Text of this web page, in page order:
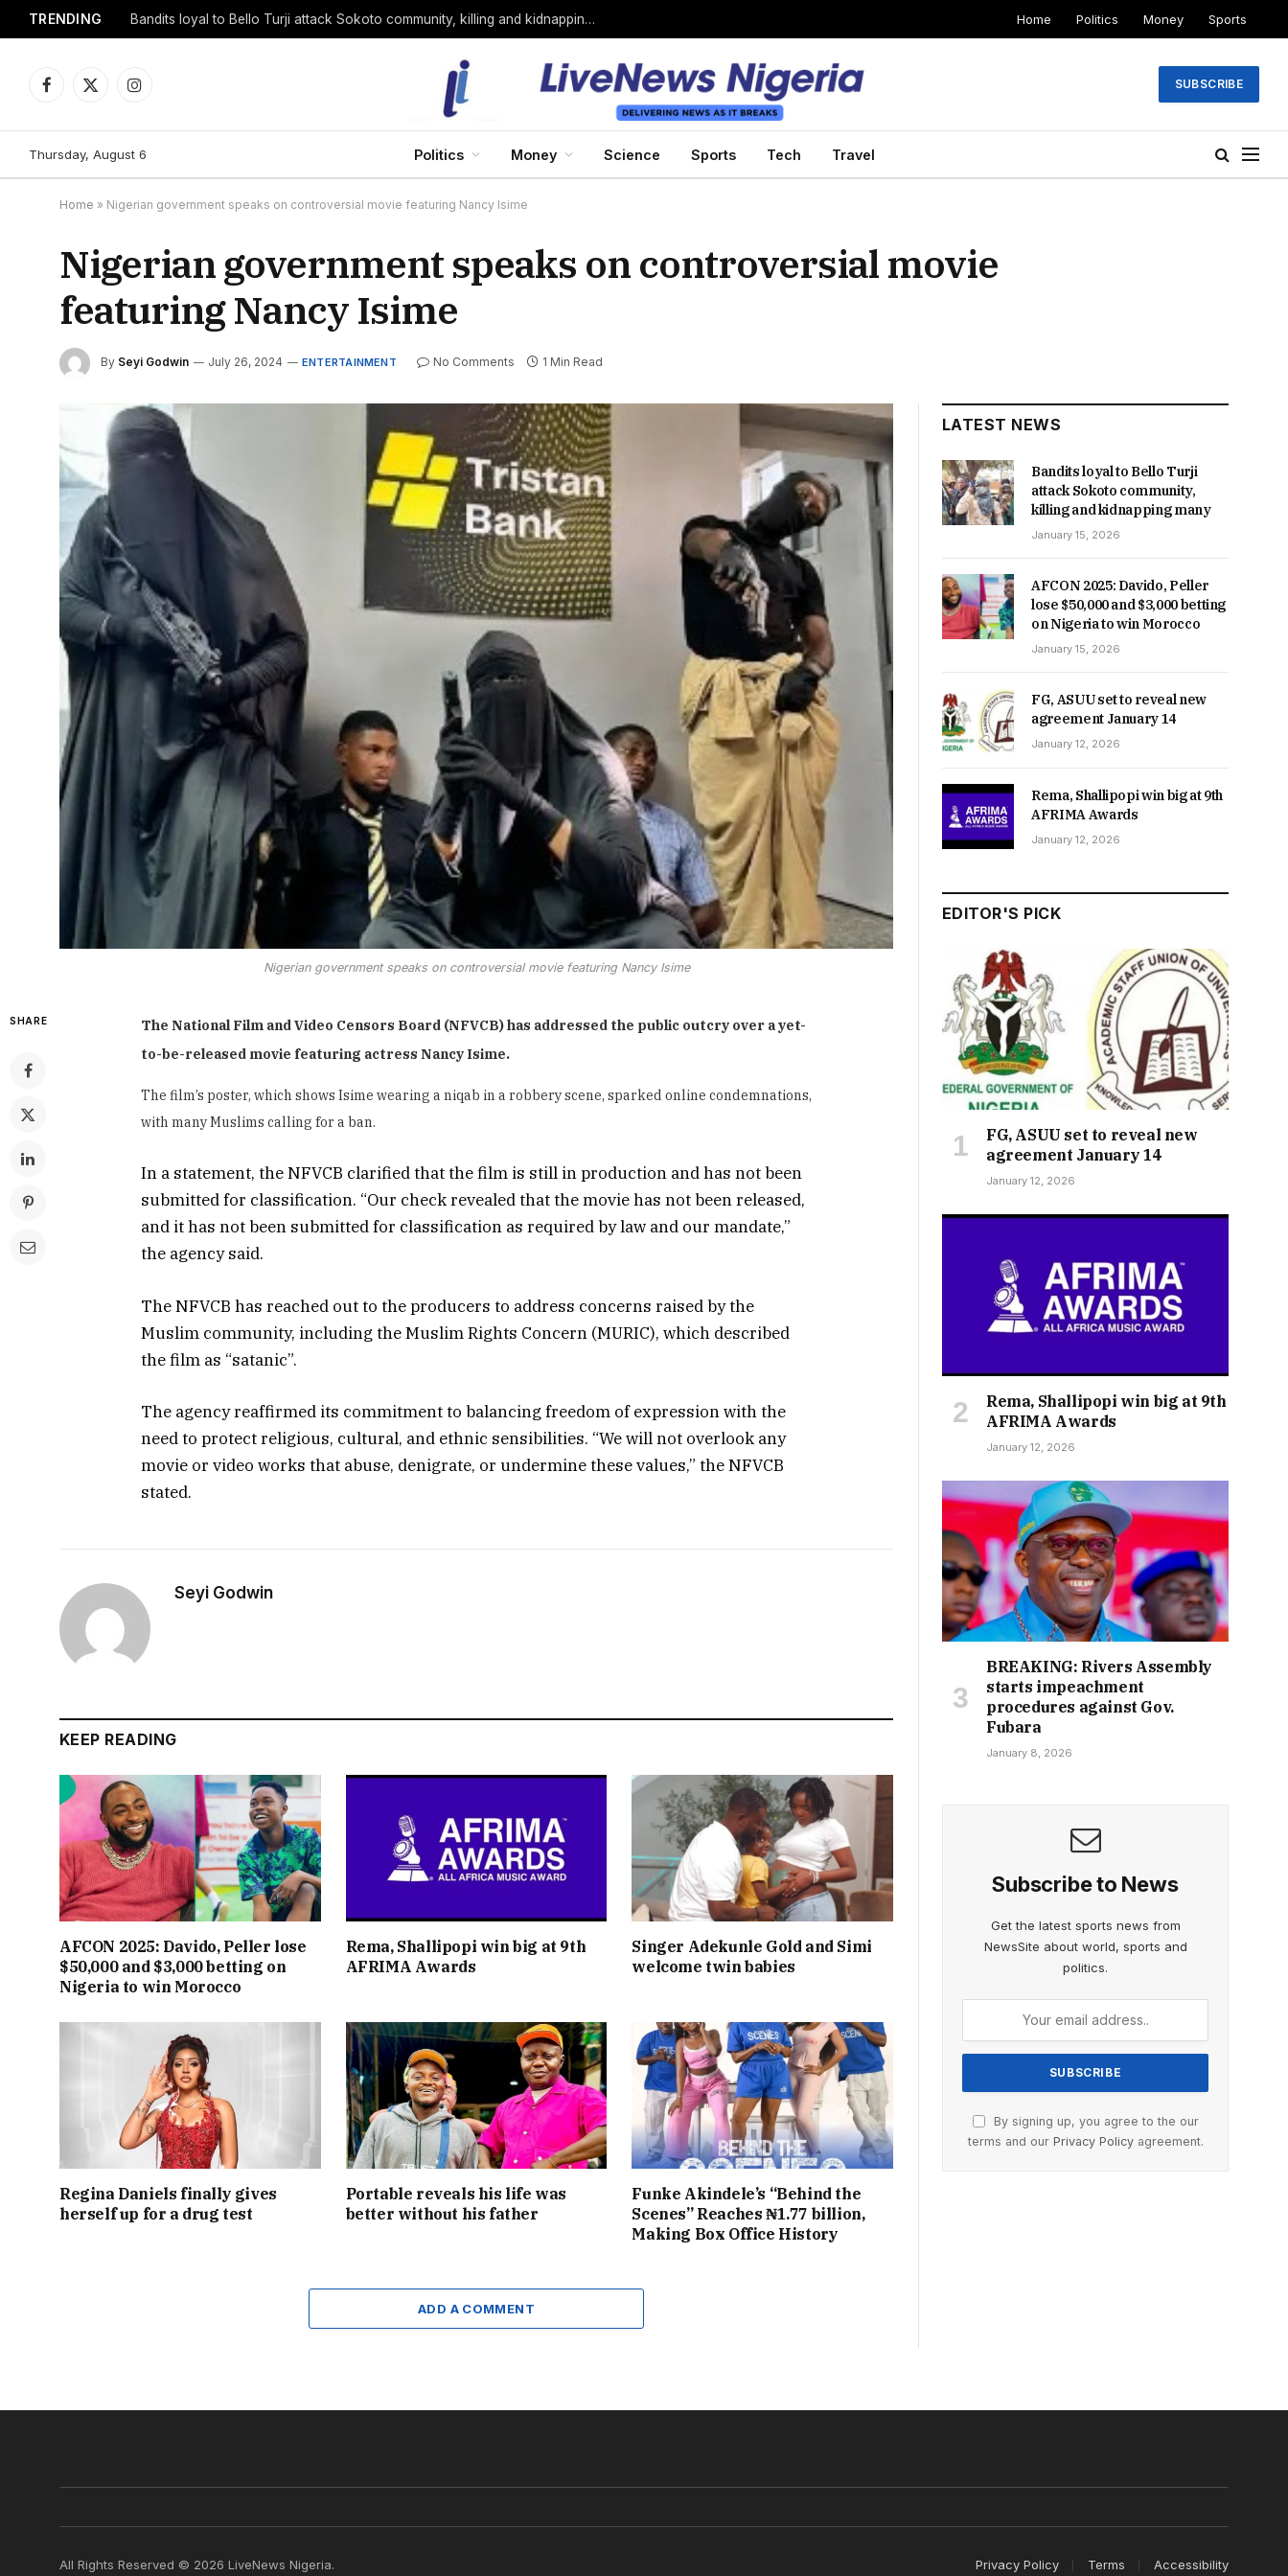
TRENDING Bandits loyal to Bello Turji attack Sokoto community, killing and kidnapping many Home Politics Money Sports
Facebook
X
Instagram
SUBSCRIBE
Thursday, August 6 Politics Money Science Sports Tech Travel
Home » Nigerian government speaks on controversial movie featuring Nancy Isime
Nigerian government speaks on controversial movie
featuring Nancy Isime
By Seyi Godwin July 26, 2024 ENTERTAINMENT No Comments 1 Min Read
Nigerian government speaks on controversial movie featuring Nancy Isime
SHARE
The National Film and Video Censors Board (NFVCB) has addressed the public outcry over a yet-
to-be-released movie featuring actress Nancy Isime.
The film’s poster, which shows Isime wearing a niqab in a robbery scene, sparked online condemnations,
with many Muslims calling for a ban.
In a statement, the NFVCB clarified that the film is still in production and has not been
submitted for classification. “Our check revealed that the movie has not been released,
and it has not been submitted for classification as required by law and our mandate,”
the agency said.
The NFVCB has reached out to the producers to address concerns raised by the
Muslim community, including the Muslim Rights Concern (MURIC), which described
the film as “satanic”.
The agency reaffirmed its commitment to balancing freedom of expression with the
need to protect religious, cultural, and ethnic sensibilities. “We will not overlook any
movie or video works that abuse, denigrate, or undermine these values,” the NFVCB
stated.
Seyi Godwin
KEEP READING
AFCON 2025: Davido, Peller lose
$50,000 and $3,000 betting on
Nigeria to win Morocco
Rema, Shallipopi win big at 9th
AFRIMA Awards
Singer Adekunle Gold and Simi
welcome twin babies
Regina Daniels finally gives
herself up for a drug test
Portable reveals his life was
better without his father
Funke Akindele’s “Behind the
Scenes” Reaches ₦1.77 billion,
Making Box Office History
ADD A COMMENT
LATEST NEWS
Bandits loyal to Bello Turji
attack Sokoto community,
killing and kidnapping many
January 15, 2026
AFCON 2025: Davido, Peller
lose $50,000 and $3,000 betting
on Nigeria to win Morocco
January 15, 2026
FG, ASUU set to reveal new
agreement January 14
January 12, 2026
Rema, Shallipopi win big at 9th
AFRIMA Awards
January 12, 2026
EDITOR'S PICK
FG, ASUU set to reveal new
agreement January 14
January 12, 2026
Rema, Shallipopi win big at 9th
AFRIMA Awards
January 12, 2026
BREAKING: Rivers Assembly
starts impeachment
procedures against Gov.
Fubara
January 8, 2026
Subscribe to News
Get the latest sports news from
NewsSite about world, sports and
politics.
By signing up, you agree to the our
terms and our Privacy Policyagreement.
All Rights Reserved © 2026 LiveNews Nigeria. Privacy Policy Terms Accessibility